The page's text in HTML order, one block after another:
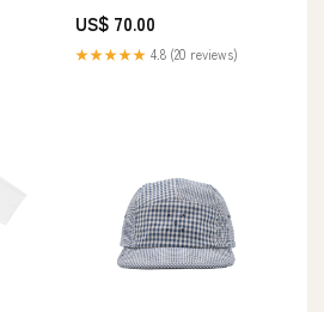
US$ 70.00
★★★★★ 4.8 (20 reviews)